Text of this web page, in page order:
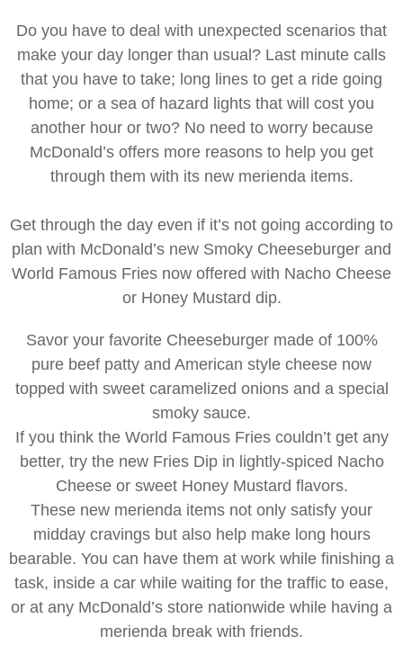
Do you have to deal with unexpected scenarios that
make your day longer than usual? Last minute calls
that you have to take; long lines to get a ride going
home; or a sea of hazard lights that will cost you
another hour or two? No need to worry because
McDonald’s offers more reasons to help you get
through them with its new merienda items.
Get through the day even if it’s not going according to
plan with McDonald’s new Smoky Cheeseburger and
World Famous Fries now offered with Nacho Cheese
or Honey Mustard dip.
Savor your favorite Cheeseburger made of 100%
pure beef patty and American style cheese now
topped with sweet caramelized onions and a special
smoky sauce.
If you think the World Famous Fries couldn’t get any
better, try the new Fries Dip in lightly-spiced Nacho
Cheese or sweet Honey Mustard flavors.
These new merienda items not only satisfy your
midday cravings but also help make long hours
bearable. You can have them at work while finishing a
task, inside a car while waiting for the traffic to ease,
or at any McDonald’s store nationwide while having a
merienda break with friends.